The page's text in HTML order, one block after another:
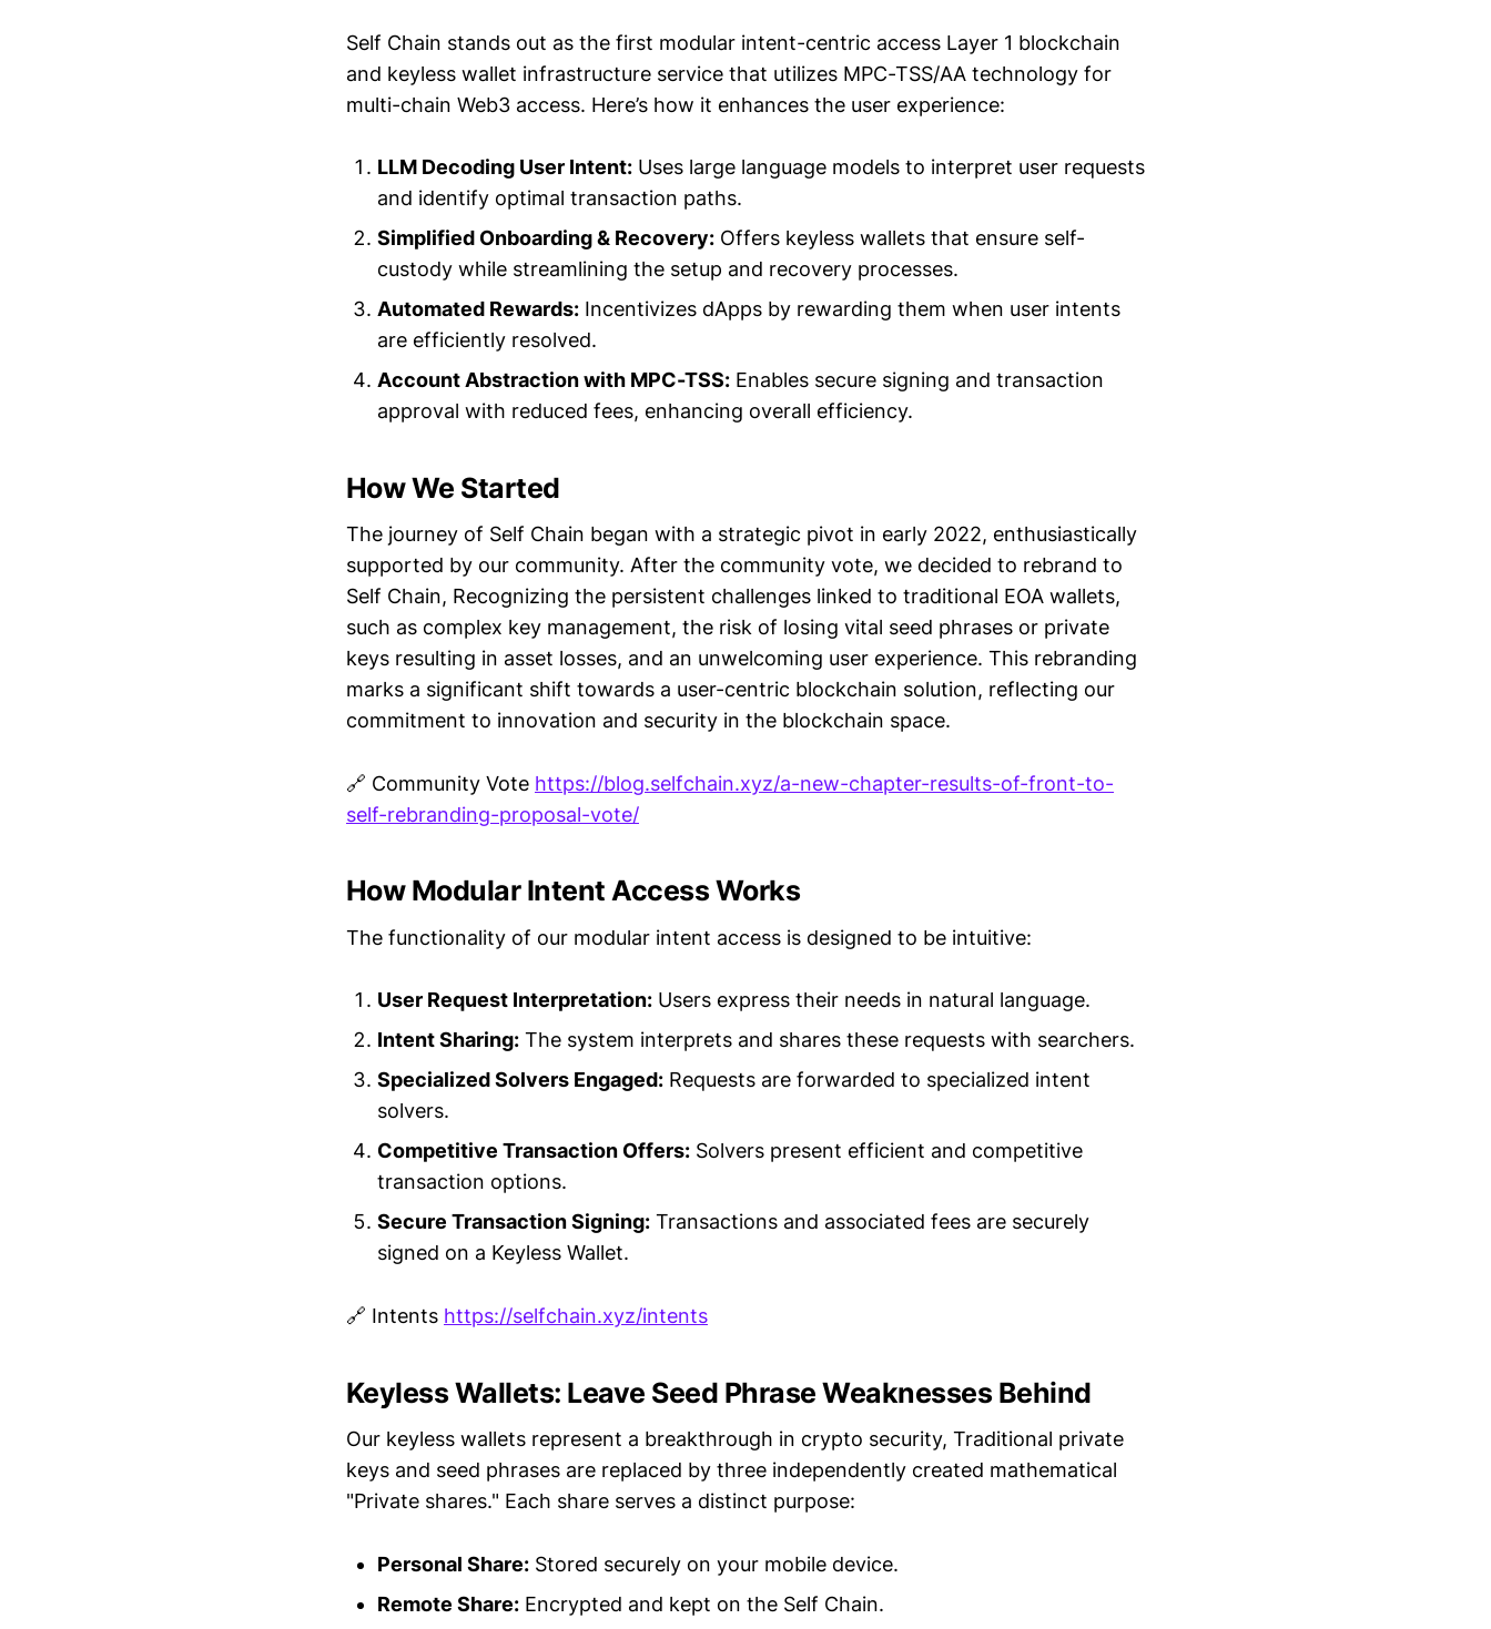
Self Chain stands out as the first modular intent-centric access Layer 1 blockchain
and keyless wallet infrastructure service that utilizes MPC-TSS/AA technology for
multi-chain Web3 access. Here’s how it enhances the user experience:
LLM Decoding User Intent: Uses large language models to interpret user requests
and identify optimal transaction paths.
Simplified Onboarding & Recovery: Offers keyless wallets that ensure self-
custody while streamlining the setup and recovery processes.
Automated Rewards: Incentivizes dApps by rewarding them when user intents
are efficiently resolved.
Account Abstraction with MPC-TSS: Enables secure signing and transaction
approval with reduced fees, enhancing overall efficiency.
How We Started
The journey of Self Chain began with a strategic pivot in early 2022, enthusiastically
supported by our community. After the community vote, we decided to rebrand to
Self Chain, Recognizing the persistent challenges linked to traditional EOA wallets,
such as complex key management, the risk of losing vital seed phrases or private
keys resulting in asset losses, and an unwelcoming user experience. This rebranding
marks a significant shift towards a user-centric blockchain solution, reflecting our
commitment to innovation and security in the blockchain space.
🔗 Community Vote https://blog.selfchain.xyz/a-new-chapter-results-of-front-to-
self-rebranding-proposal-vote/
How Modular Intent Access Works
The functionality of our modular intent access is designed to be intuitive:
User Request Interpretation: Users express their needs in natural language.
Intent Sharing: The system interprets and shares these requests with searchers.
Specialized Solvers Engaged: Requests are forwarded to specialized intent
solvers.
Competitive Transaction Offers: Solvers present efficient and competitive
transaction options.
Secure Transaction Signing: Transactions and associated fees are securely
signed on a Keyless Wallet.
🔗 Intents https://selfchain.xyz/intents
Keyless Wallets: Leave Seed Phrase Weaknesses Behind
Our keyless wallets represent a breakthrough in crypto security, Traditional private
keys and seed phrases are replaced by three independently created mathematical
"Private shares." Each share serves a distinct purpose:
Personal Share: Stored securely on your mobile device.
Remote Share: Encrypted and kept on the Self Chain.